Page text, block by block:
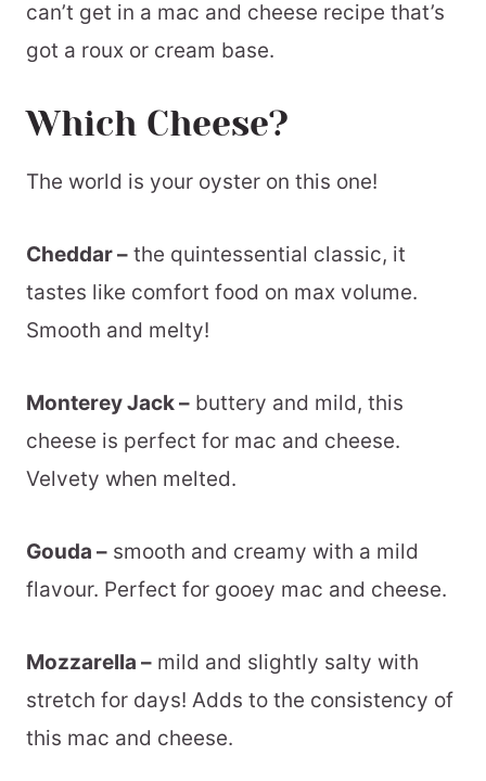
can’t get in a mac and cheese recipe that’s
got a roux or cream base.
Which Cheese?
The world is your oyster on this one!
Cheddar – the quintessential classic, it
tastes like comfort food on max volume.
Smooth and melty!
Monterey Jack – buttery and mild, this
cheese is perfect for mac and cheese.
Velvety when melted.
Gouda – smooth and creamy with a mild
flavour. Perfect for gooey mac and cheese.
Mozzarella – mild and slightly salty with
stretch for days! Adds to the consistency of
this mac and cheese.